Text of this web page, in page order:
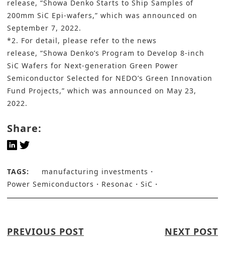
release, “Showa Denko Starts to Ship Samples of
200mm SiC Epi-wafers,” which was announced on
September 7, 2022.
*2. For detail, please refer to the news
release, “Showa Denko’s Program to Develop 8-inch
SiC Wafers for Next-generation Green Power
Semiconductor Selected for NEDO’s Green Innovation
Fund Projects,” which was announced on May 23,
2022.
Share:
TAGS:
manufacturing investments
Power Semiconductors
Resonac SiC
PREVIOUS POST NEXT POST